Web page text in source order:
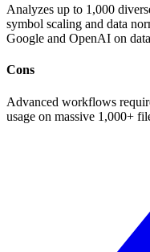
Analyzes up to 1,000
symbol scaling and data
Google and OpenAI on
Cons
Advanced workflows
usage on massive 1,000+